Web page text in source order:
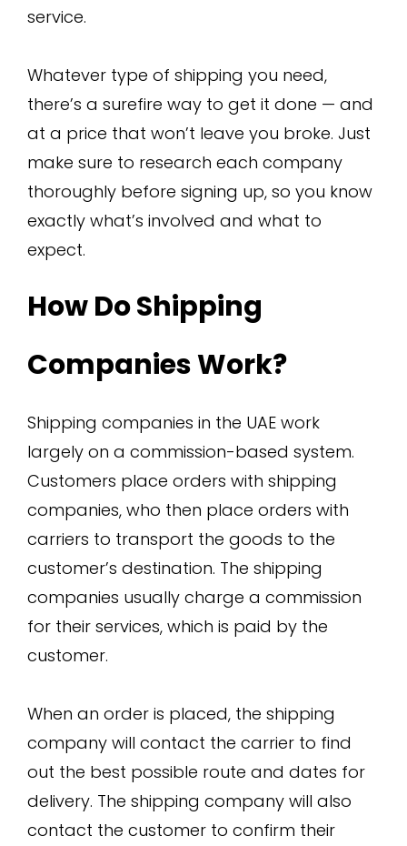
service.
Whatever type of shipping you need,
there’s a surefire way to get it done — and
at a price that won’t leave you broke. Just
make sure to research each company
thoroughly before signing up, so you know
exactly what’s involved and what to
expect.
How Do Shipping
Companies Work?
Shipping companies in the UAE work
largely on a commission-based system.
Customers place orders with shipping
companies, who then place orders with
carriers to transport the goods to the
customer’s destination. The shipping
companies usually charge a commission
for their services, which is paid by the
customer.
When an order is placed, the shipping
company will contact the carrier to find
out the best possible route and dates for
delivery. The shipping company will also
contact the customer to confirm their